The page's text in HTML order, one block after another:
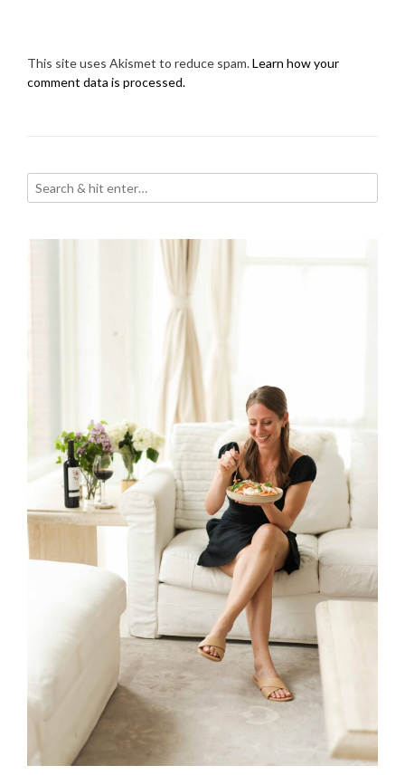
This site uses Akismet to reduce spam.Learn how your
comment data is processed.